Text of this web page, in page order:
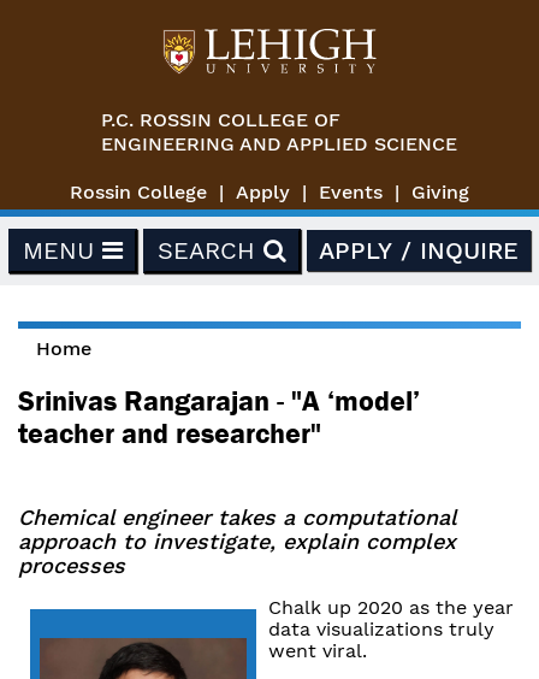
P.C. ROSSIN COLLEGE OF
ENGINEERING AND APPLIED SCIENCE
Rossin College Apply Events Giving
MENU SEARCH APPLY / INQUIRE
You are here
Home
Srinivas Rangarajan - "A ‘model’
teacher and researcher"
Chemical engineer takes a computational
approach to investigate, explain complex
processes
Chalk up 2020 as the year
data visualizations truly
went viral.